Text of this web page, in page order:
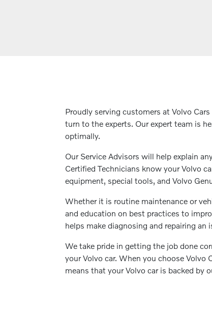
Proudly serving customers at Volvo
turn to the experts. Our expert team is
optimally.
Our Service Advisors will help explain
Certified Technicians know your Volvo
equipment, special tools, and Volvo
Whether it is routine maintenance or
and education on best practices to
helps make diagnosing and repairing an
We take pride in getting the job done
your Volvo car. When you choose Volvo
means that your Volvo car is backed by